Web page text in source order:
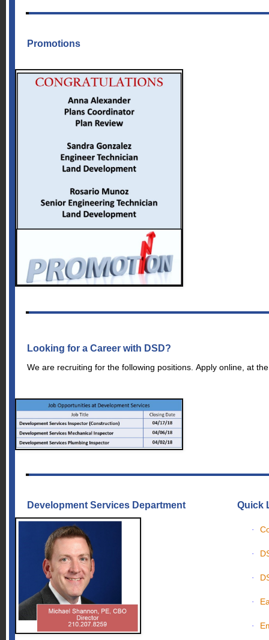
Promotions
Looking for a Career with DSD?
We are recruiting for the following positions. Apply online, at
Development Services Department Quick
·
·
·
·
·